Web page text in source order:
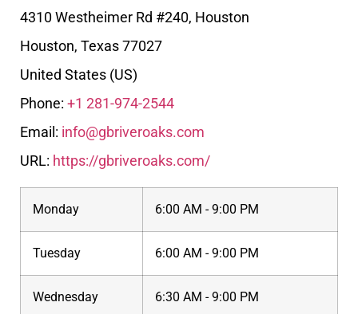
4310 Westheimer Rd #240, Houston
Houston, Texas77027
United States (US)
Phone: +1 281-974-2544
Email: info@gbriveroaks.com
URL: https://gbriveroaks.com/
Monday 6:00 AM - 9:00 PM
Tuesday 6:00 AM - 9:00 PM
Wednesday 6:30 AM - 9:00 PM